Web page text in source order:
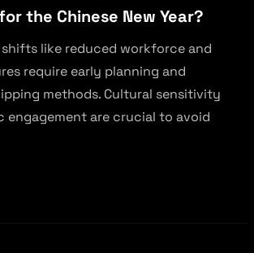
the Chinese New Year?
like reduced workforce and
require early planning and
methods. Cultural sensitivity
engagement are crucial to avoid